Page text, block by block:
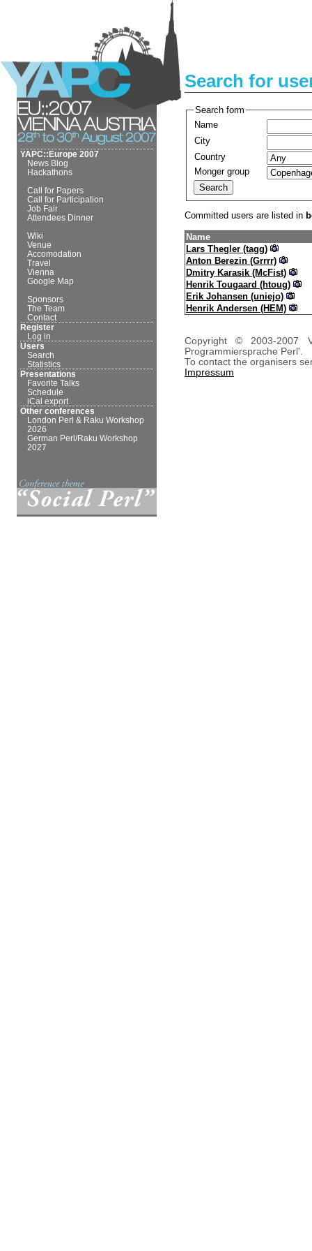
YAPC::Europe 2007
News Blog
Hackathons
Call for Papers
Call for Participation
Job Fair
Attendees Dinner
Wiki
Venue
Accomodation
Travel
Vienna
Google Map
Sponsors
The Team
Contact
Register
Log in
Users
Search
Statistics
Presentations
Favorite Talks
Schedule
iCal export
Other conferences
London Perl & Raku Workshop
2026
German Perl/Raku Workshop
2027
Search for
Search form
Name
City
Country
Monger group
Committed users are listed in
Name
Lars Thegler (‎tagg‎)
Anton Berezin (‎Grrrr‎)
Dmitry Karasik (‎McFist‎)
Henrik Tougaard (‎htoug‎)
Erik Johansen (‎uniejo‎)
Henrik Andersen (‎HEM‎)
Copyright © 2003-2007
Programmiersprache Perl'.
To contact the organisers
Impressum